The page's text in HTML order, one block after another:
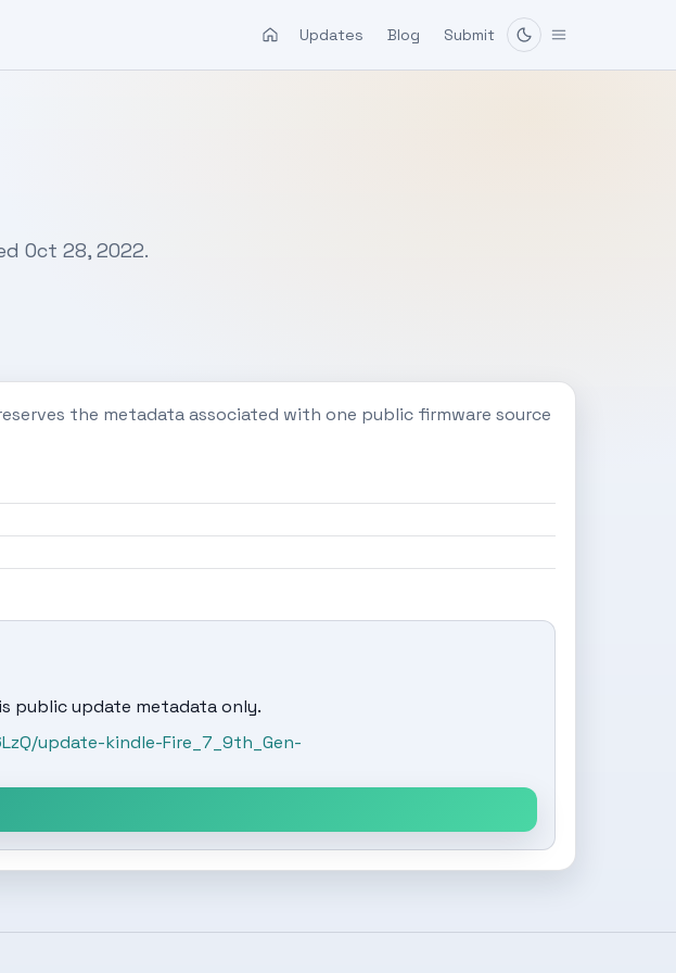
Updates Blog Submit
Oct 28, 2022.
the metadata associated with one public firmware source
public update metadata only.
update-kindle-Fire_7_9th_Gen-